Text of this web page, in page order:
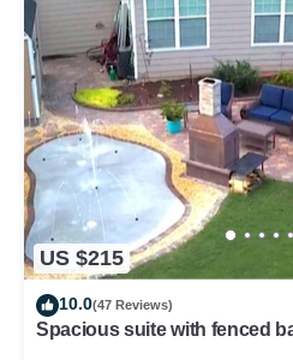
US $215
10.0(47 Reviews)
Spacious suite with fenced